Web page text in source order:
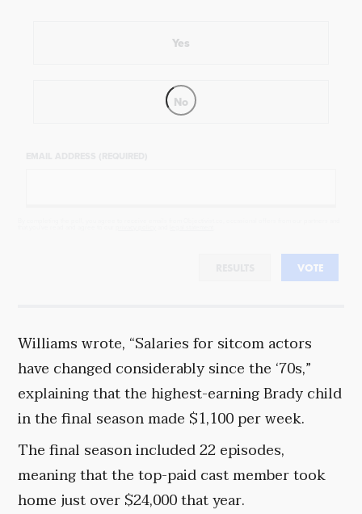
Yes
No
VOTE
Williams wrote, “Salaries for sitcom actors
have changed considerably since the ‘70s,”
explaining that the highest-earning Brady child
in the final season made $1,100 per week.
The final season included 22 episodes,
meaning that the top-paid cast member took
home just over $24,000 that year.